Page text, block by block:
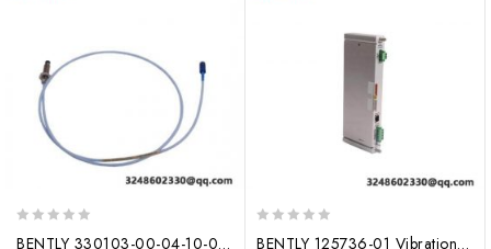
BENTLY 330103-00-04-10-02-00 Vibration Monitoring System Module BENTLY 125736-01 Vibration Monitoring Module